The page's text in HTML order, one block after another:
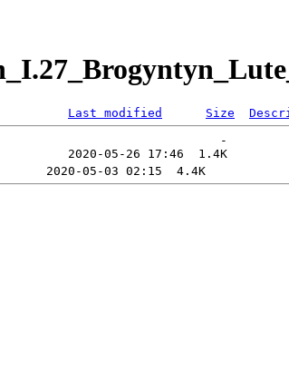
Last modified Size
-